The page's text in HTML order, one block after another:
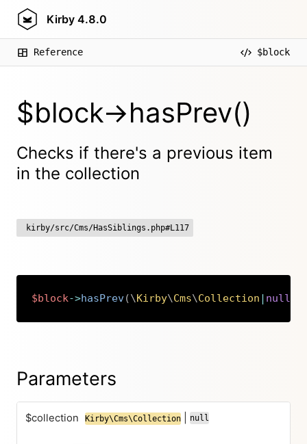
Kirby 4.8.0
Reference $block
$block->hasPrev()
Checks if there's a previous item
in the collection
kirby/src/Cms/HasSiblings.php#L117
$block->hasPrev(\Kirby\Cms\Collection | null
Copy
Parameters
$collection Kirby\Cms\Collection null